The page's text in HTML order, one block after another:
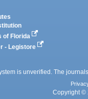
of Florida
- Legistore
is unverified. The
Copyright ©